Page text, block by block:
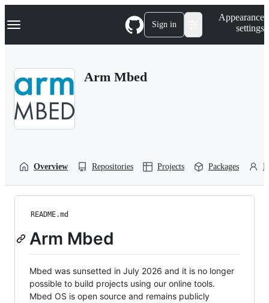
k
p
Navigation Menu Sign in
Appearance
settings
Arm Mbed
Overview Repositories Projects Packages
README.md
Arm Mbed
Mbed was sunsetted in July 2026 and it is no longer
possible to build projects using our online tools.
Mbed OS is open source and remains publicly